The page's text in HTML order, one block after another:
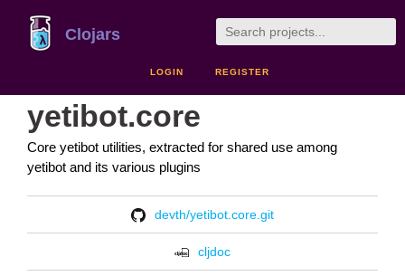
Clojars
LOGIN REGISTER
yetibot.core
Core yetibot utilities, extracted for shared use among
yetibot and its various plugins
devth/yetibot.core.git
cljdoc